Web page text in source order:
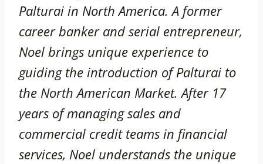
Palturai in North America. A former
career banker and serial entrepreneur,
Noel brings unique experience to
guiding the introduction of Palturai to
the North American Market. After 17
years of managing sales and
commercial credit teams in financial
services, Noel understands the unique